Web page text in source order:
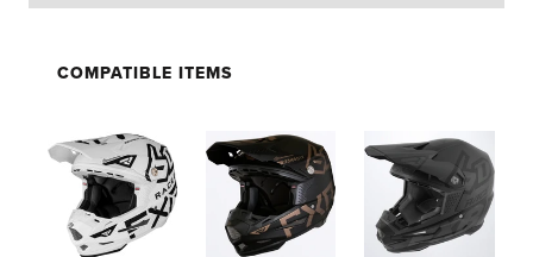
COMPATIBLE ITEMS